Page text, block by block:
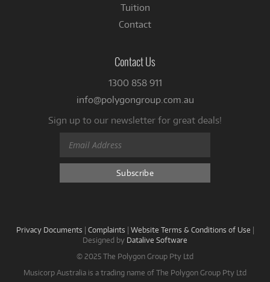
Tuition
Contact
Contact Us
1300 858 911
info@polygongroup.com.au
Sign up to our newsletter for great deals!
Privacy Documents | Complaints | Website Terms & Conditions of Use |
Designed by Datalive Software
© 2025 The Polygon Group Pty Ltd
Musicorp Australia is a trading name of The Polygon Group Pty Ltd